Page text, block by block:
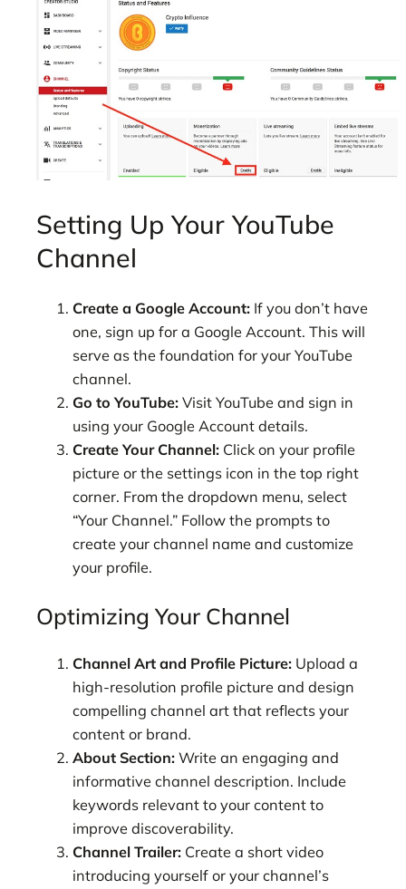
Setting Up Your YouTube
Channel
Create a Google Account: If you don’t have
one, sign up for a Google Account. This will
serve as the foundation for your YouTube
channel.
Go to YouTube: Visit YouTube and sign in
using your Google Account details.
Create Your Channel: Click on your profile
picture or the settings icon in the top right
corner. From the dropdown menu, select
“Your Channel.” Follow the prompts to
create your channel name and customize
your profile.
Optimizing Your Channel
Channel Art and Profile Picture: Upload a
high-resolution profile picture and design
compelling channel art that reflects your
content or brand.
About Section: Write an engaging and
informative channel description. Include
keywords relevant to your content to
improve discoverability.
Channel Trailer: Create a short video
introducing yourself or your channel’s